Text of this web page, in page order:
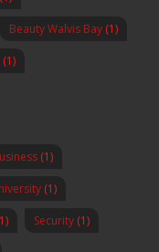
Beauty Walvis Bay (1)
(1)
(1)
(1)
Security (1)